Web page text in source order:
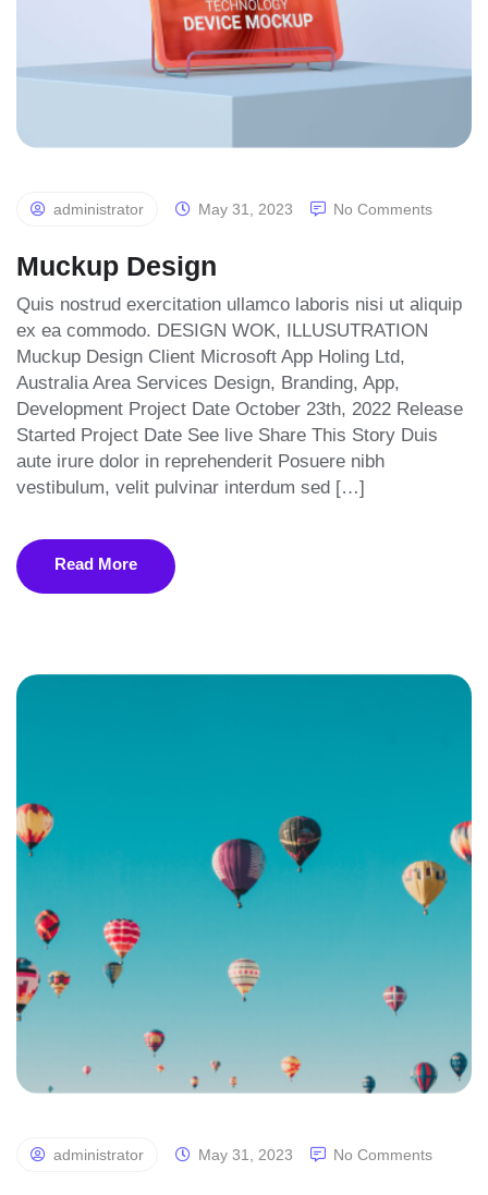
administrator May 31, 2023 No Comments
Muckup Design
Quis nostrud exercitation ullamco laboris nisi ut aliquip
ex ea commodo. DESIGN WOK, ILLUSUTRATION
Muckup Design Client Microsoft App Holing Ltd,
Australia Area Services Design, Branding, App,
Development Project Date October 23th, 2022 Release
Started Project Date See live Share This Story Duis
aute irure dolor in reprehenderit Posuere nibh
vestibulum, velit pulvinar interdum sed […]
Read More
administrator May 31, 2023 No Comments